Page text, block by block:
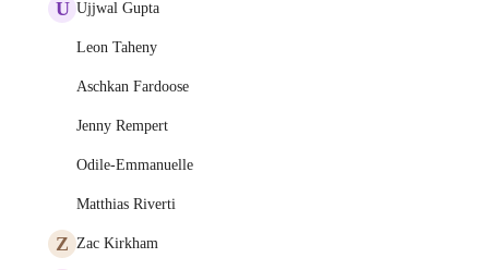
U Ujjwal Gupta
Leon Taheny
Aschkan Fardoose
Jenny Rempert
Odile-Emmanuelle
Matthias Riverti
Z Zac Kirkham